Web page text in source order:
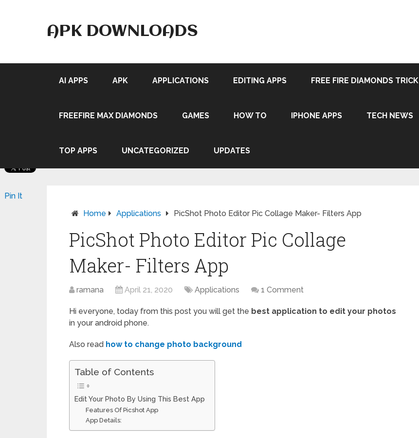
APK DOWNLOADS
AI APPS APK APPLICATIONS EDITING APPS FREE FIRE DIAMONDS TRICK
FREEFIRE MAX DIAMONDS GAMES HOW TO IPHONE APPS TECH NEWS
TOP APPS UNCATEGORIZED UPDATES
Home Applications PicShot Photo Editor Pic Collage Maker- Filters App
PicShot Photo Editor Pic Collage
Maker- Filters App
ramana April 21, 2020 Applications 1 Comment
Hi everyone, today from this post you will get the best application to edit your photos
in your android phone.
Also read how to change photo background
Table of Contents
Edit Your Photo By Using This Best App
Features Of Picshot App
App Details:
Pin It